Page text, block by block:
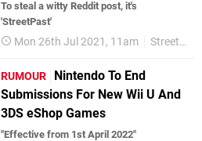
To steal a witty Reddit post, it's
'StreetPast'
Mon 26th Jul 2021, 11am StreetPass
RUMOUR
Nintendo To End
Submissions For New Wii U And
3DS eShop Games
"Effective from 1st April 2022"